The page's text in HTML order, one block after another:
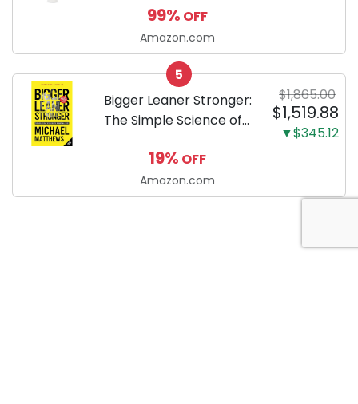
Toothpaste with Baking
Soda and Calcium,
Fluoride-Free Chicken
Flavor for Plaque,
Tartar, and Fresh
Breath, 6.2 Oz...
99% OFF
Amazon.com
5
Bigger Leaner Stronger:
The Simple Science of
Male Body
$1,865.00
$1,519.88
▼$345.12
19% OFF
Amazon.com